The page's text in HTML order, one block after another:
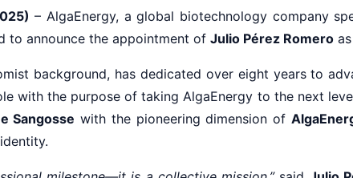
– AlgaEnergy, a global biotechnology company
to announce the appointment of Julio Pérez Romero
background, has dedicated over eight years to
with the purpose of taking AlgaEnergy to the next
Sangosse with the pioneering dimension of